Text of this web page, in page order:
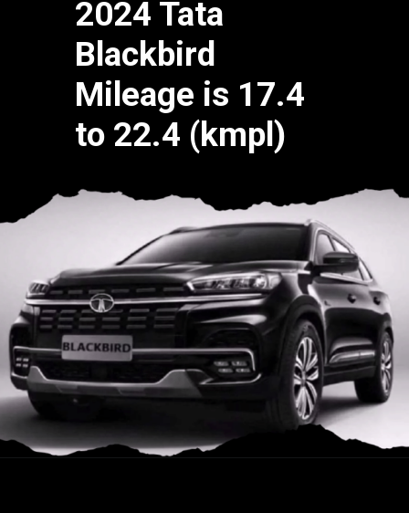
2024 Tata
Blackbird
Mileage is 17.4
to 22.4 (kmpl)